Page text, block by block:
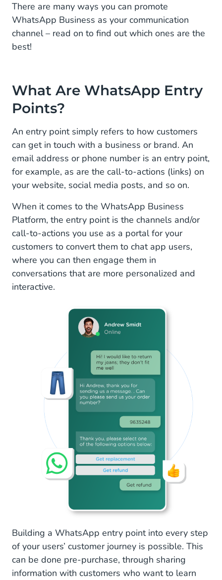
With Click to WhatsApp Ads on Social Media
(paid)
How to Receive an Opt-in for WhatsApp
There are many ways you can promote
WhatsApp Business as your communication
channel – read on to find out which ones are the
best!
What Are WhatsApp Entry
Points?
An entry point simply refers to how customers
can get in touch with a business or brand. An
email address or phone number is an entry point,
for example, as are the call-to-actions (links) on
your website, social media posts, and so on.
When it comes to the WhatsApp Business
Platform, the entry point is the channels and/or
call-to-actions you use as a portal for your
customers to convert them to chat app users,
where you can then engage them in
conversations that are more personalized and
interactive.
Building a WhatsApp entry point into every step
of your users’ customer journey is possible. This
can be done pre-purchase, through sharing
information with customers who want to learn